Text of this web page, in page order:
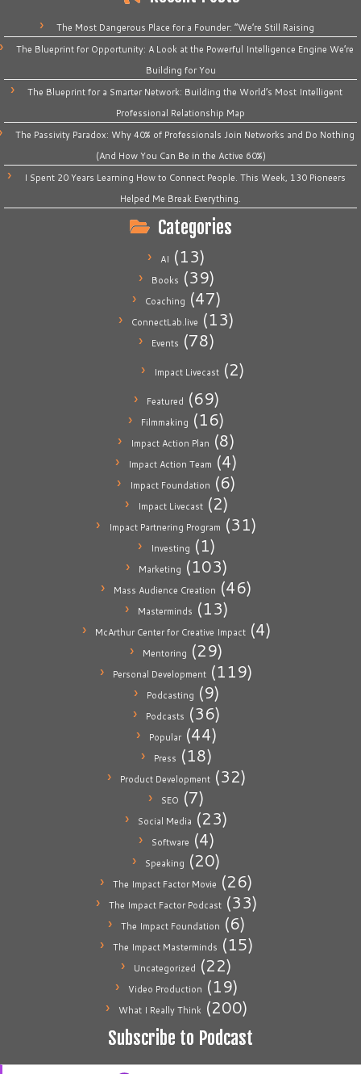
The Most Dangerous Place for a Founder: “We’re Still Raising
The Blueprint for Opportunity: A Look at the Powerful Intelligence Engine We’re
Building for You
The Blueprint for a Smarter Network: Building the World’s Most Intelligent
Professional Relationship Map
The Passivity Paradox: Why 40% of Professionals Join Networks and Do Nothing
(And How You Can Be in the Active 60%)
I Spent 20 Years Learning How to Connect People. This Week, 130 Pioneers
Helped Me Break Everything.
Categories
AI (13)
Books (39)
Coaching (47)
ConnectLab.live (13)
Events (78)
Impact Livecast(2)
Featured (69)
Filmmaking (16)
Impact Action Plan (8)
Impact Action Team (4)
Impact Foundation (6)
Impact Livecast(2)
Impact Partnering Program (31)
Investing (1)
Marketing (103)
Mass Audience Creation (46)
Masterminds (13)
McArthur Center for Creative Impact(4)
Mentoring (29)
Personal Development (119)
Podcasting (9)
Podcasts (36)
Popular(44)
Press (18)
Product Development(32)
SEO (7)
Social Media (23)
Software (4)
Speaking (20)
The Impact Factor Movie (26)
The Impact Factor Podcast(33)
The Impact Foundation (6)
The Impact Masterminds (15)
Uncategorized (22)
Video Production (19)
What I Really Think(200)
Subscribe to Podcast